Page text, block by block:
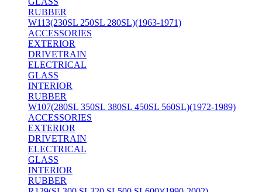
RUBBER
W113(230SL 250SL 280SL)(1963-1971)
ACCESSORIES
EXTERIOR
DRIVETRAIN
ELECTRICAL
GLASS
INTERIOR
RUBBER
W107(280SL 350SL 380SL 450SL 560SL)(1972-1989)
ACCESSORIES
EXTERIOR
DRIVETRAIN
ELECTRICAL
GLASS
INTERIOR
RUBBER